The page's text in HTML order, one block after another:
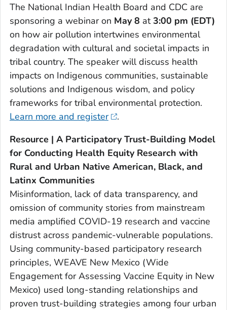
The National Indian Health Board and CDC are
sponsoring a webinar on May 8 at3:00 pm (EDT)
on how air pollution intertwines environmental
degradation with cultural and societal impacts in
tribal country. The speaker will discuss health
impacts on Indigenous communities, sustainable
solutions and Indigenous wisdom, and policy
frameworks for tribal environmental protection.
Learn more and register
.
Resource | A Participatory Trust-Building Model
for Conducting Health Equity Research with
Rural and Urban Native American, Black, and
Latinx Communities
Misinformation, lack of data transparency, and
omission of community stories from mainstream
media amplified COVID-19 research and vaccine
distrust across pandemic-vulnerable populations.
Using community-based participatory research
principles, WEAVE New Mexico (Wide
Engagement for Assessing Vaccine Equity in New
Mexico) used long-standing relationships and
proven trust-building strategies among four urban